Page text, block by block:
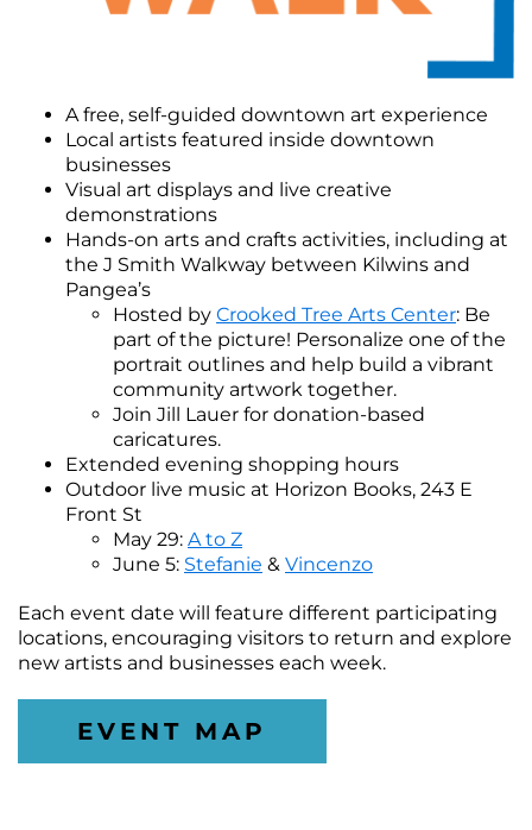
A free, self-guided downtown art experience
Local artists featured inside downtown
businesses
Visual art displays and live creative
demonstrations
Hands-on arts and crafts activities, including at
the J Smith Walkway between Kilwins and
Pangea’s
Hosted by Crooked Tree Arts Center: Be
part of the picture! Personalize one of the
portrait outlines and help build a vibrant
community artwork together.
Join Jill Lauer for donation-based
caricatures.
Extended evening shopping hours
Outdoor live music at Horizon Books, 243 E
Front St
May 29: A to Z
June 5: Stefanie & Vincenzo
Each event date will feature different participating
locations, encouraging visitors to return and explore
new artists and businesses each week.
EVENT MAP